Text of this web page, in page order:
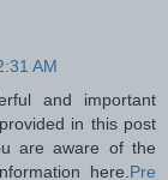
AM
and important
in this post
are aware of the
here.Pre